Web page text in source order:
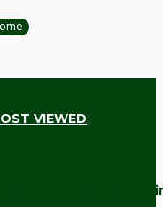
VIEWED
E27 Silver Nickel